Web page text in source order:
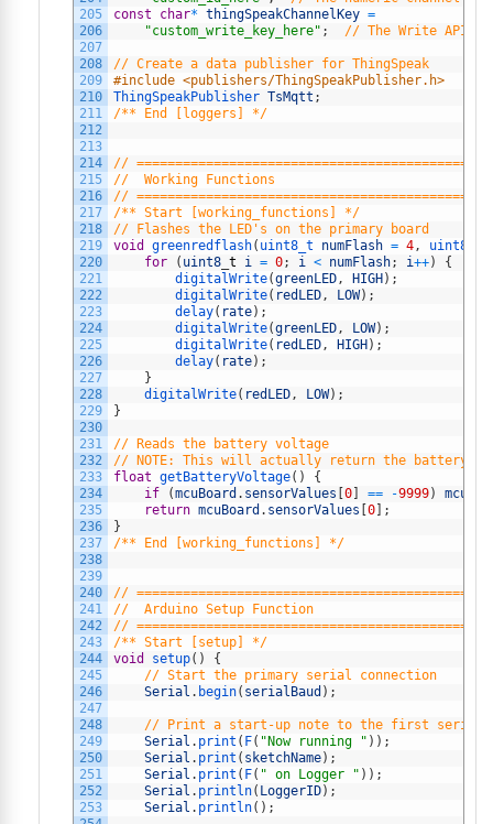
205
206
207
208
209
210
211
212
213
214
215
216
217
218
219
220
221
222
223
224
225
226
227
228
229
230
231
232
233
234
235
236
237
238
239
240
241
242
243
244
245
246
247
248
249
250
251
252
253
const
char* thingSpeakChannelKey =
"custom_write_key_here" ; // The Write API
// Create a data publisher for ThingSpeak
#include <publishers/ThingSpeakPublisher.h>
ThingSpeakPublisher TsMqtt ;
/** End [loggers] */
//
//  Working Functions
//
/** Start [working_functions] */
// Flashes the LED's on the primary board
void
greenredflash( uint8_t numFlash = 4, uint8_t
for
( uint8 t i = 0; i < numFlash; i++)
{
digitalWrite(greenLED, HIGH ) ;
digitalWrite( redLED, LOW) ;
delay( rate) ;
digitalWrite(greenLED, LOW) ;
digitalWrite( redLED, HIGH ) ;
delay( rate) ;
}
digitalWrite( redLED, LOW) ;
}
// Reads the battery voltage
// NOTE: This will actually return the battery
float getBatteryVoltage( )
{
if
(mcuBoard . sensorValues 0 == -9999)
return mcuBoard . sensorValues 0
;
}
/** End [working_functions] */
//
//  Arduino Setup Function
//
/** Start [setup] */
void
setup( )
{
// Start the primary serial connection
Serial . begin( serialBaud ) ;
// Print a start-up note to the first serial
Serial . print ( F( "Now running " ) ) ;
Serial . print ( sketchName) ;
Serial . print ( F( " on Logger " ) ) ;
Serial . println( LoggerID) ;
Serial . println( ) ;